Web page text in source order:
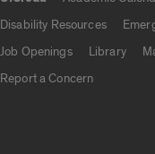
Disability Resources
Job Openings
Library
Report a Concern